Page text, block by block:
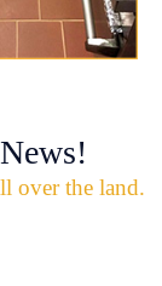
over the land.